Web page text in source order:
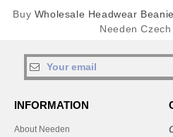
Buy Wholesale Headwear
Needen
INFORMATION
About Needen